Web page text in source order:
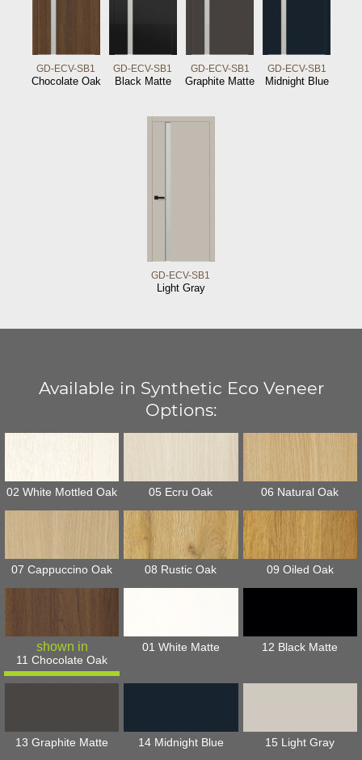
GD-ECV-SB1
Chocolate Oak
GD-ECV-SB1
Black Matte
GD-ECV-SB1
Graphite Matte
GD-ECV-SB1
Midnight Blue
GD-ECV-SB1
Light Gray
Available in Synthetic Eco Veneer
Options:
02 White Mottled Oak 05 Ecru Oak 06 Natural Oak
07 Cappuccino Oak 08 Rustic Oak 09 Oiled Oak
11 Chocolate Oak
01 White Matte 12 Black Matte
13 Graphite Matte 14 Midnight Blue 15 Light Gray